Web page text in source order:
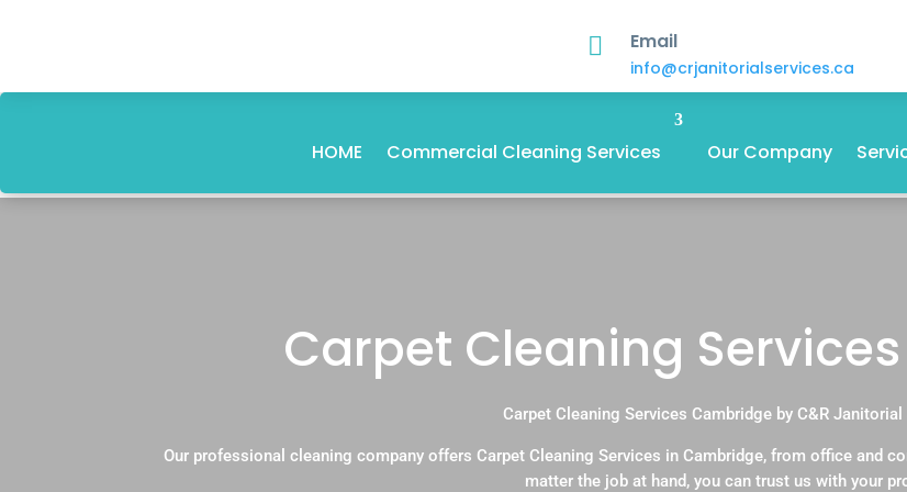
 Email
info@crjanitorialservices.ca
HOME Commercial Cleaning Services Our Company
Carpet Cleaning
Carpet Cleaning Services Cambridge by C&R Janitorial
Our professional cleaning company offers Carpet Cleaning Services in Cambridge, from office and
matter the job at hand, you can trust us with your